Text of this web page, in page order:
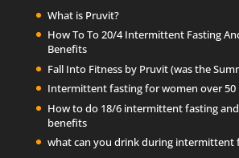
What is Pruvit?
How To To 20/4 Intermittent Fasting
Benefits
Fall Into Fitness by Pruvit (was the
Intermittent fasting for women over 50
How to do 18/6 intermittent fasting
benefits
what can you drink during intermittent